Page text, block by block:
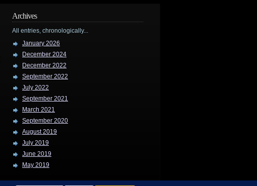
Archives
All entries, chronologically...
January 2026
December 2024
December 2022
September 2022
July 2022
September 2021
March 2021
September 2020
August 2019
July 2019
June 2019
May 2019